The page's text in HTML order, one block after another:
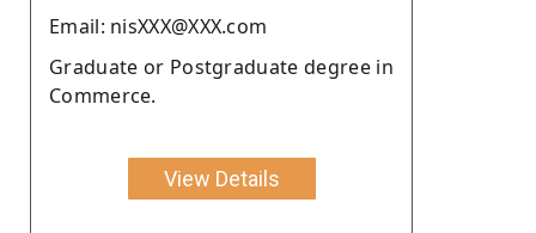
Email: nisXXX@XXX.com
Graduate or Postgraduate degree in
Commerce.
View Details